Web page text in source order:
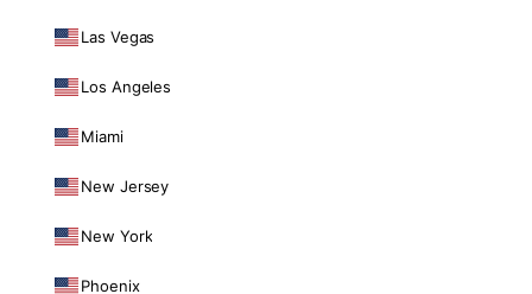
Las Vegas
Los Angeles
Miami
New Jersey
New York
Phoenix